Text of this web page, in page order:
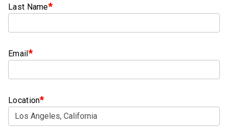
Bolts
Bolts
(Cap
Rivet
Nuts
Last Name*
Email*
Location*